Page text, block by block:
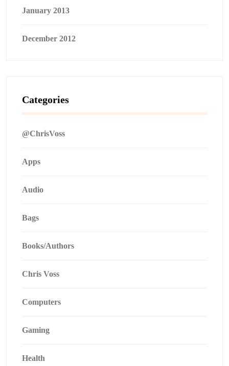
January 2013
December 2012
Categories
@ChrisVoss
Apps
Audio
Bags
Books/Authors
Chris Voss
Computers
Gaming
Health